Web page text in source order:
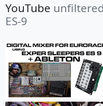
YouTube
ES-9